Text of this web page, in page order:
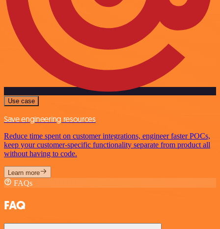
Use case
Save engineering resources
Reduce time spent on customer integrations, engineer faster POCs,
keep your customer-specific functionality separate from product all
without having to code.
Learn more
FAQs
FAQ